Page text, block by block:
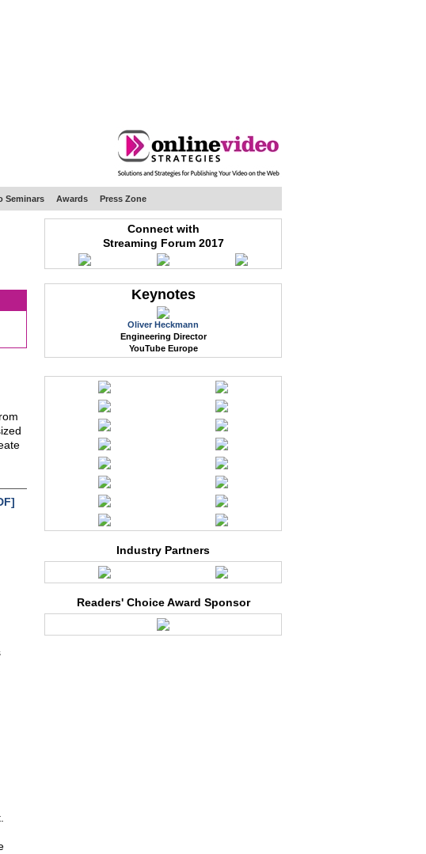
Seminars Awards Press Zone
Connect with
Streaming Forum 2017
Keynotes
Oliver Heckmann
Engineering Director
YouTube Europe
Industry Partners
Readers' Choice Award Sponsor